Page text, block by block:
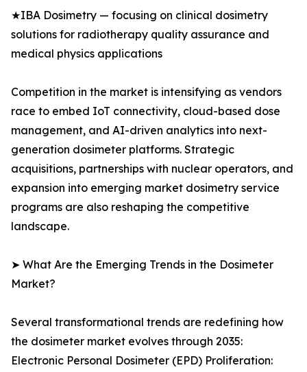
★IBA Dosimetry — focusing on clinical dosimetry
solutions for radiotherapy quality assurance and
medical physics applications
Competition in the market is intensifying as vendors
race to embed IoT connectivity, cloud-based dose
management, and AI-driven analytics into next-
generation dosimeter platforms. Strategic
acquisitions, partnerships with nuclear operators, and
expansion into emerging market dosimetry service
programs are also reshaping the competitive
landscape.
➤ What Are the Emerging Trends in the Dosimeter
Market?
Several transformational trends are redefining how
the dosimeter market evolves through 2035:
Electronic Personal Dosimeter (EPD) Proliferation: